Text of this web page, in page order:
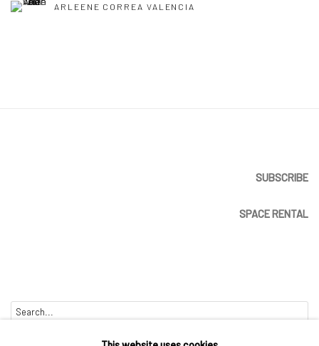
ARLEENE CORREA VALENCIA
SUBSCRIBE
SPACE RENTAL